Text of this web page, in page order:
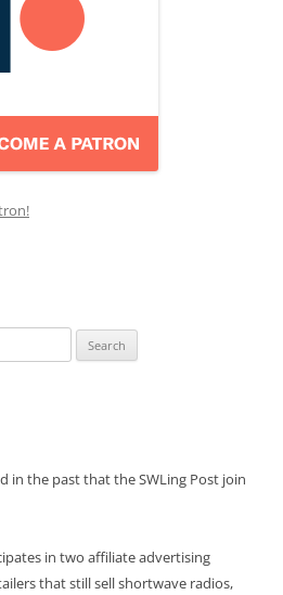
in the past that the SWLing Post join
in two affiliate advertising
that still sell shortwave radios,